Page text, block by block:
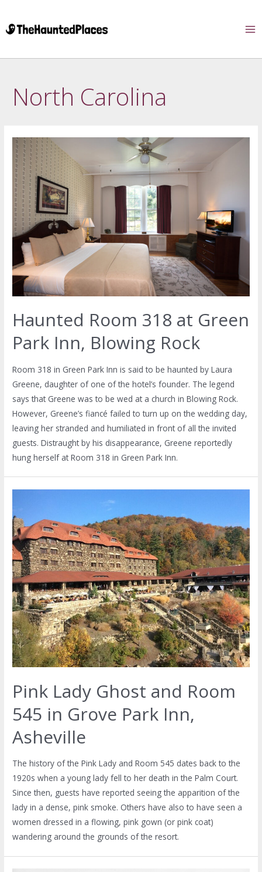
North Carolina
Haunted Room 318 at Green
Park Inn, Blowing Rock
Room 318 in Green Park Inn is said to be haunted by Laura
Greene, daughter of one of the hotel’s founder. The legend
says that Greene was to be wed at a church in Blowing Rock.
However, Greene’s fiancé failed to turn up on the wedding day,
leaving her stranded and humiliated in front of all the invited
guests. Distraught by his disappearance, Greene reportedly
hung herself at Room 318 in Green Park Inn.
Pink Lady Ghost and Room
545 in Grove Park Inn,
Asheville
The history of the Pink Lady and Room 545 dates back to the
1920s when a young lady fell to her death in the Palm Court.
Since then, guests have reported seeing the apparition of the
lady in a dense, pink smoke. Others have also to have seen a
women dressed in a flowing, pink gown (or pink coat)
wandering around the grounds of the resort.